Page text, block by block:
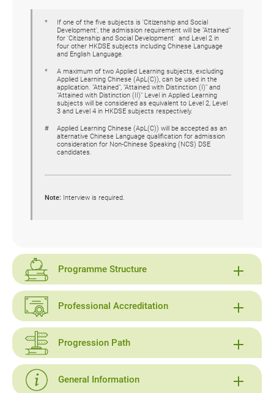
If one of the five subjects is 'Citizenship and Social
Development', the admission requirement will be "Attained"
for 'Citizenship and Social Development' and Level 2 in
four other HKDSE subjects including Chinese Language
and English Language.
A maximum of two Applied Learning subjects, excluding
Applied Learning Chinese (ApL(C)), can be used in the
application. "Attained", "Attained with Distinction (I)" and
"Attained with Distinction (II)" Level in Applied Learning
subjects will be considered as equivalent to Level 2, Level
3 and Level 4 in HKDSE subjects respectively.
Applied Learning Chinese (ApL(C)) will be accepted as an
alternative Chinese Language qualification for admission
consideration for Non-Chinese Speaking (NCS) DSE
candidates.
Note: Interview is required.
Programme Structure
Professional Accreditation
Progression Path
General Information